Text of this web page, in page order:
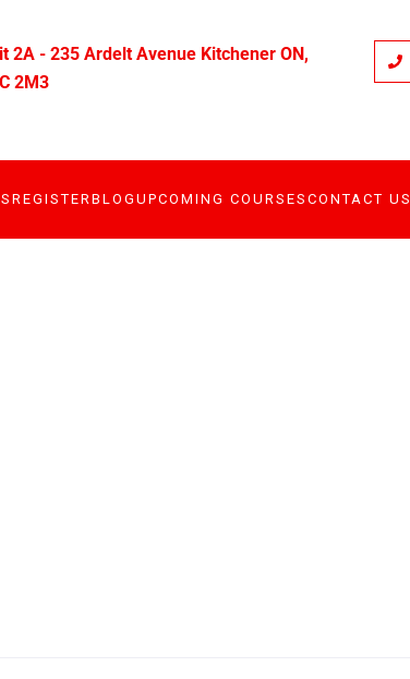
2A - 235 Ardelt Avenue Kitchener ON,
2M3
REGISTERBLOG UPCOMING COURSES CONTACT US